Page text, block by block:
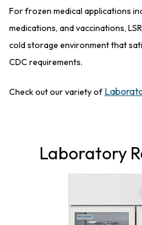
For frozen medical applications
medications, and vaccinations,
cold storage environment that
CDC requirements.
Check out our variety of
Laboratory